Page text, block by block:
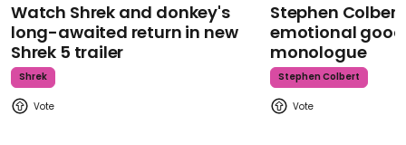
Watch Shrek and donkey's
long-awaited return in new
Shrek 5 trailer
Shrek
Stephen
emotional
monologue
Stephen Colbert